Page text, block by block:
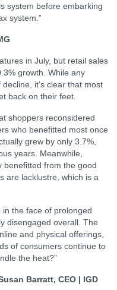
system before embarking
system.”
in July, but retail sales
growth. While any
it’s clear that most
back on their feet.
shoppers reconsidered
who benefitted most once
grew by only 3.7%,
years. Meanwhile,
benefitted from the good
are lacklustre, which is a
in the face of prolonged
disengaged overall. The
and physical offerings,
of consumers continue to
the heat?”
Barratt, CEO | IGD